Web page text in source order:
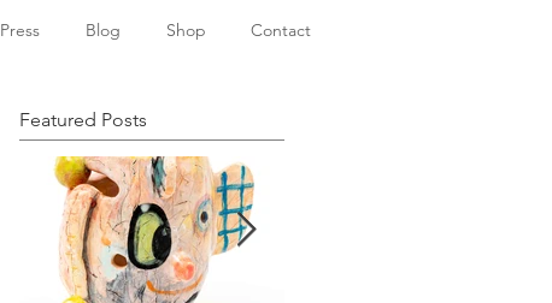
Press Blog Shop Contact
Featured Posts